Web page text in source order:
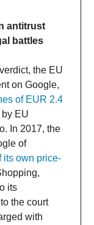
antitrust
battles
the EU
on Google,
of EUR 2.4
by EU
In 2017, the
of
its own price-
its
the court
with